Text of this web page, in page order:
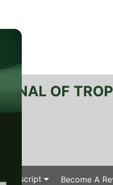
OF
Manuscript Become A